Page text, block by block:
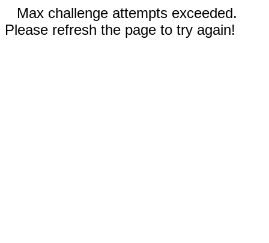
Max challenge attempts exceeded.
Please refresh the page to try again!